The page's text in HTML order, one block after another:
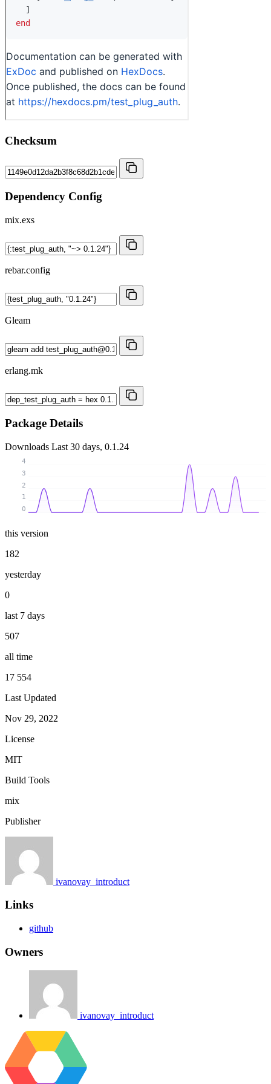
Checksum
Dependency Config
mix.exs
rebar.config
Gleam
erlang.mk
Package Details
Downloads Last 30 days, 0.1.24
0
1
2
3
4
this version
182
yesterday
0
last 7 days
507
all time
17 554
Last Updated
Nov 29, 2022
License
MIT
Build Tools
mix
Publisher
ivanovay_introduct
Links
github
Owners
ivanovay_introduct